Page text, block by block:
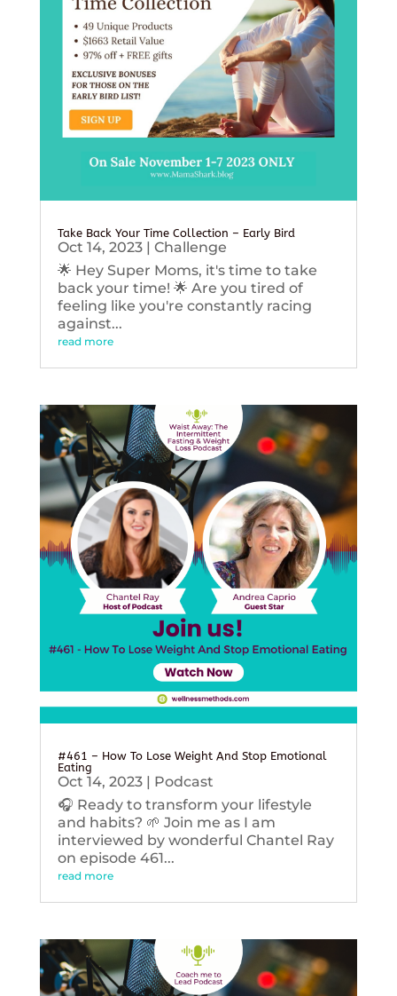
Take Back Your Time Collection – Early Bird
Oct 14, 2023| Challenge
🌟 Hey Super Moms, it's time to take
back your time! 🌟 Are you tired of
feeling like you're constantly racing
against...
read more
#461 – How To Lose Weight And Stop Emotional
Eating
Oct 14, 2023| Podcast
🎧 Ready to transform your lifestyle
and habits? 🌱 Join me as I am
interviewed by wonderful Chantel Ray
on episode 461...
read more